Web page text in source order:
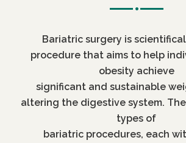
Bariatric surgery is
procedure that aims to help
obesity achieve
significant and sustainable
altering the digestive system.
types of
bariatric procedures, each